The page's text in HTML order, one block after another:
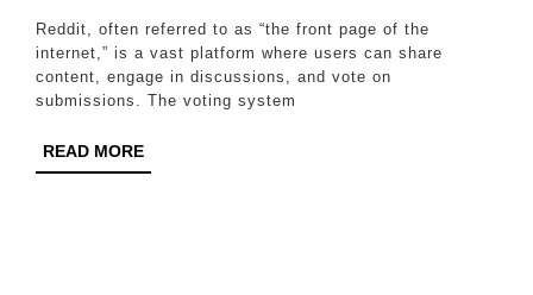
Boost
Post
Ranking
Reddit, often referred to as “the front page of the
internet,” is a vast platform where users can share
content, engage in discussions, and vote on
submissions. The voting system
READ MOREREAD
MORE